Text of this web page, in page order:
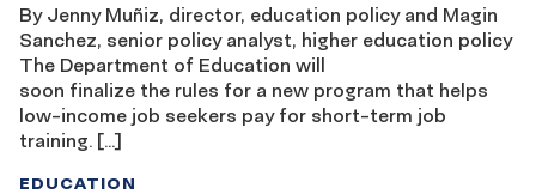
By Jenny Muñiz, director, education policy and Magin
Sanchez, senior policy analyst, higher education policy
The Department of Education will
soon finalize the rules for a new program that helps
low-income job seekers pay for short-term job
training. […]
EDUCATION